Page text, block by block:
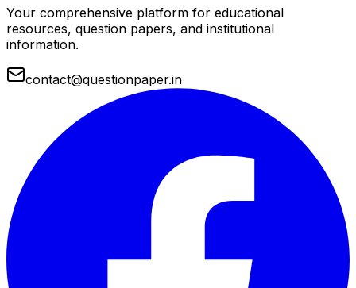
Your comprehensive platform for educational
resources, question papers, and institutional
information.
contact@questionpaper.in